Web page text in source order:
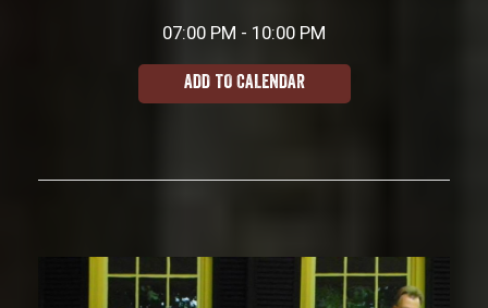
07:00 PM - 10:00 PM
ADD TO CALENDAR